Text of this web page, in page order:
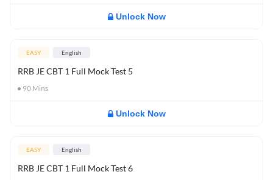
Unlock Now
EASY English
RRB JE CBT 1 Full Mock Test 5
90 Mins
Unlock Now
EASY English
RRB JE CBT 1 Full Mock Test 6